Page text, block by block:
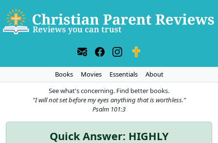
Books Movies Essentials
About
See what's concerning. Find better books.
"I will not set before my eyes anything that is worthless."
Psalm 101:3
Quick Answer: HIGHLY